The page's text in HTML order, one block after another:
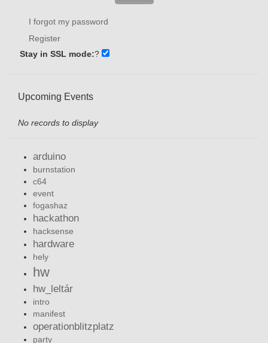
I forgot my password
Register
Stay in SSL mode:?
Upcoming Events
No records to display
arduino
burnstation
c64
event
fogashaz
hackathon
hacksense
hardware
hely
hw
hw_leltár
intro
manifest
operationblitzplatz
party